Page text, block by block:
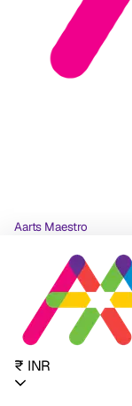
Aarts Maestro
₹ INR